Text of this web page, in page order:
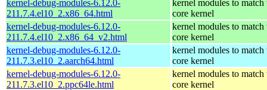
kernel-debug-modules-6.12.0-
211.7.4.el10_2.x86_64.html
kernel modules to match
core kernel
kernel-debug-modules-6.12.0-
211.7.4.el10_2.x86_64_v2.html
kernel modules to match
core kernel
kernel-debug-modules-6.12.0-
211.7.3.el10_2.aarch64.html
kernel modules to match
core kernel
kernel-debug-modules-6.12.0-
211.7.3.el10_2.ppc64le.html
kernel modules to match
core kernel